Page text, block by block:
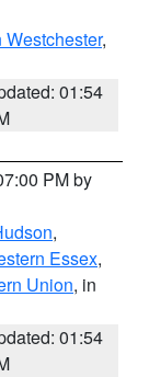
Westchester,
01:54
PM by
,
Essex,
Union, in
01:54